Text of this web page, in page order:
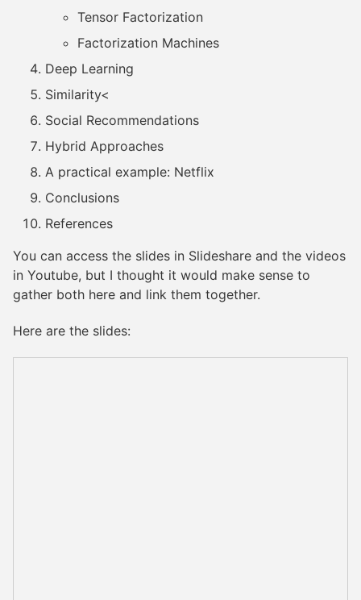
Tensor Factorization
Factorization Machines
Deep Learning
Similarity<
Social Recommendations
Hybrid Approaches
A practical example: Netflix
Conclusions
References
You can access the slides in Slideshare and the videos
in Youtube, but I thought it would make sense to
gather both here and link them together.
Here are the slides: